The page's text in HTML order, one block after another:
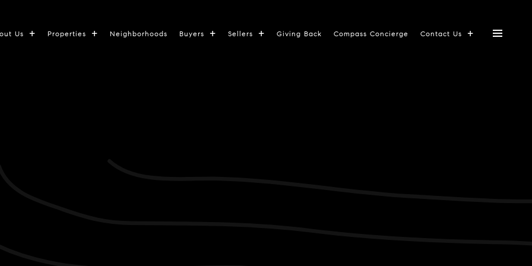
Us Properties Neighborhoods Buyers Sellers Giving Back Compass Concierge Contact Us